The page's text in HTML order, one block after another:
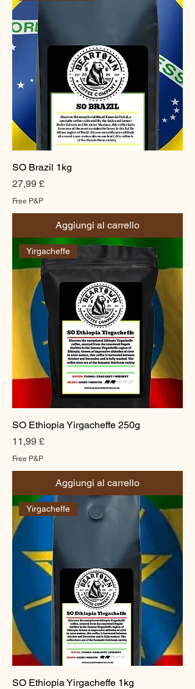
SO Brazil 1kg
Prezzo
27,99 £
Free P&P
Aggiungi al carrello
Yirgacheffe
SO Ethiopia Yirgacheffe 250g
Prezzo
11,99 £
Free P&P
Aggiungi al carrello
Yirgacheffe
SO Ethiopia Yirgacheffe 1kg